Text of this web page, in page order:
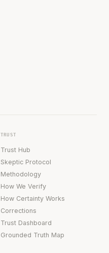
TRUST
Trust Hub
Skeptic Protocol
Methodology
How We Verify
How Certainty Works
Corrections
Trust Dashboard
Grounded Truth Map